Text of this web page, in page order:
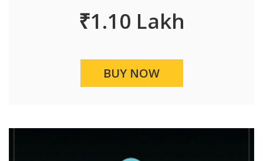
₹1.10 Lakh
BUY NOW